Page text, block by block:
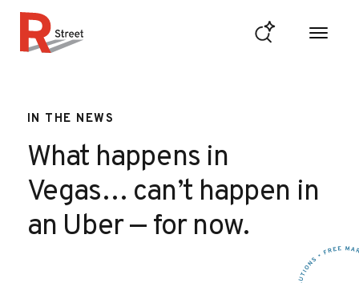
IN THE NEWS
What happens in
Vegas… can’t happen in
an Uber — for now.